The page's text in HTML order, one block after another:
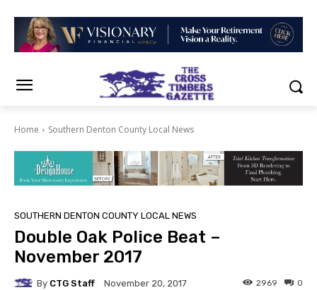
Home Southern Denton County Local News
SOUTHERN DENTON COUNTY LOCAL NEWS
Double Oak Police Beat –
November 2017
By CTG Staff November 20, 2017 0
2969